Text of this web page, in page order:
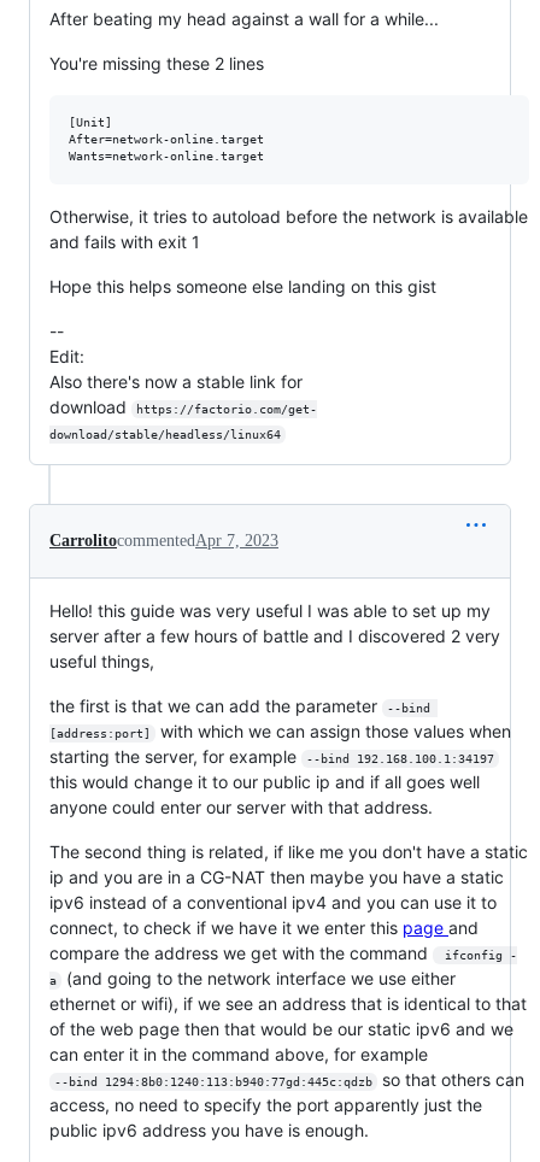
After beating my head against a wall for a while...
You're missing these 2 lines
[Unit]
After=network-online.target
Otherwise, it tries to autoload before the network is available
and fails with exit 1
Hope this helps someone else landing on this gist
--
Edit:
Also there's now a stable link for
download
https://factorio.com/get-
download/stable/headless/linux64
Carrolitocommented Apr 7, 2023
Hello! this guide was very useful I was able to set up my
server after a few hours of battle and I discovered 2 very
useful things,
the first is that we can add the parameter
--bind
[address:port]
with which we can assign those values when
starting the server, for example
--bind 192.168.100.1:34197
this would change it to our public ip and if all goes well
anyone could enter our server with that address.
The second thing is related, if like me you don't have a static
ip and you are in a CG-NAT then maybe you have a static
ipv6 instead of a conventional ipv4 and you can use it to
connect, to check if we have it we enter this page and
compare the address we get with the command
ifconfig -
a
(and going to the network interface we use either
ethernet or wifi), if we see an address that is identical to that
of the web page then that would be our static ipv6 and we
can enter it in the command above, for example
--bind 1294:8b0:1240:113:b940:77gd:445c:qdzb
so that others can
access, no need to specify the port apparently just the
public ipv6 address you have is enough.